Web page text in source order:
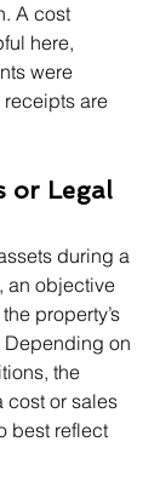
A cost
here,
were
are
or Legal
during a
an objective
property’s
on
the
cost or sales
best reflect